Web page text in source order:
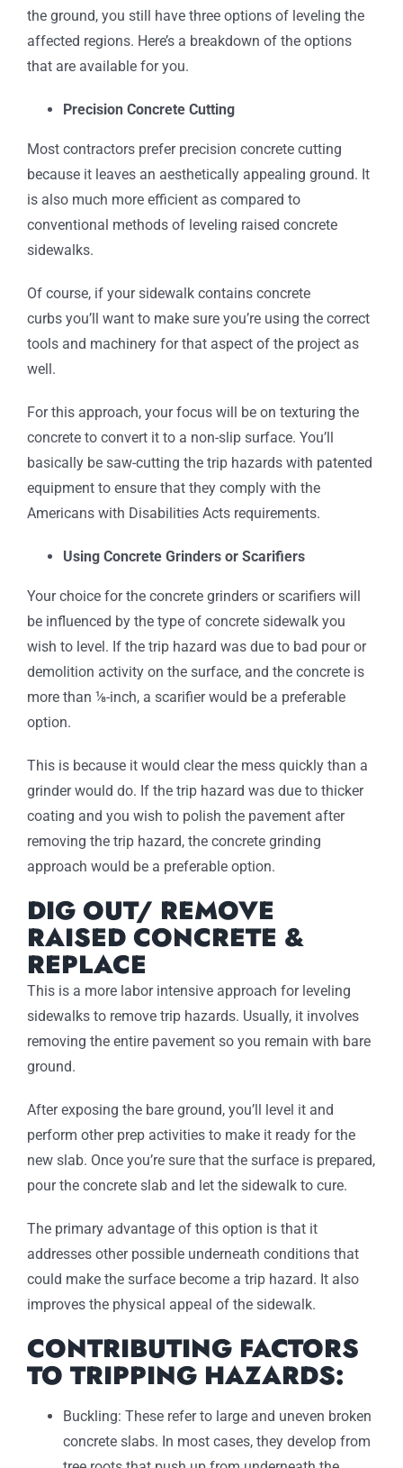
the ground, you still have three options of leveling the
affected regions. Here’s a breakdown of the options
that are available for you.
Precision Concrete Cutting
Most contractors prefer precision concrete cutting
because it leaves an aesthetically appealing ground. It
is also much more efficient as compared to
conventional methods of leveling raised concrete
sidewalks.
Of course, if your sidewalk contains concrete
curbs you’ll want to make sure you’re using the correct
tools and machinery for that aspect of the project as
well.
For this approach, your focus will be on texturing the
concrete to convert it to a non-slip surface. You’ll
basically be saw-cutting the trip hazards with patented
equipment to ensure that they comply with the
Americans with Disabilities Acts requirements.
Using Concrete Grinders or Scarifiers
Your choice for the concrete grinders or scarifiers will
be influenced by the type of concrete sidewalk you
wish to level. If the trip hazard was due to bad pour or
demolition activity on the surface, and the concrete is
more than ⅛-inch, a scarifier would be a preferable
option.
This is because it would clear the mess quickly than a
grinder would do. If the trip hazard was due to thicker
coating and you wish to polish the pavement after
removing the trip hazard, the concrete grinding
approach would be a preferable option.
DIG OUT/ REMOVE
RAISED CONCRETE &
REPLACE
This is a more labor intensive approach for leveling
sidewalks to remove trip hazards. Usually, it involves
removing the entire pavement so you remain with bare
ground.
After exposing the bare ground, you’ll level it and
perform other prep activities to make it ready for the
new slab. Once you’re sure that the surface is prepared,
pour the concrete slab and let the sidewalk to cure.
The primary advantage of this option is that it
addresses other possible underneath conditions that
could make the surface become a trip hazard. It also
improves the physical appeal of the sidewalk.
CONTRIBUTING FACTORS
TO TRIPPING HAZARDS:
Buckling: These refer to large and uneven broken
concrete slabs. In most cases, they develop from